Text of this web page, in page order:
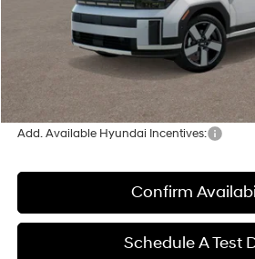
Upfront Price:
Service fee
Final Price:
Add. Available Hyundai Incentives:
Confirm
Schedule A Test